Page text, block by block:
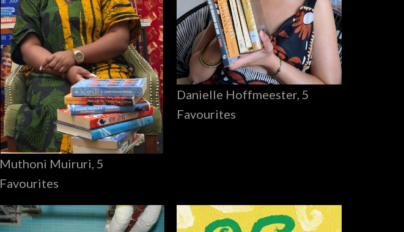
Muthoni Muiruri, 5
Favourites
Danielle Hoffmeester, 5
Favourites